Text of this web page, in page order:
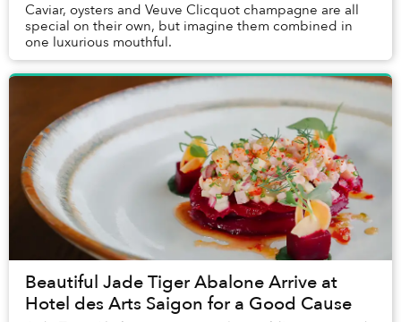
Caviar, oysters and Veuve Clicquot champagne are all
special on their own, but imagine them combined in
one luxurious mouthful.
Beautiful Jade Tiger Abalone Arrive at
Hotel des Arts Saigon for a Good Cause